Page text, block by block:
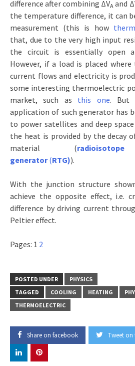
difference after combining ΔVA and
the temperature difference, it can
measurement (this is how
that, due to the very high input
the circuit is essentially open
However, if a load is placed
current flows and electricity is
some interesting thermoelectric
market, such as this one. But
application of such generator has
to power satellites and deep
the heat is provided by the decay
material (
generator(RTG)).
With the junction structure
achieve the opposite effect, i.e.
difference by driving current
Peltier effect.
Pages: 1 2
POSTED UNDER
PHYSICS
TAGGED
COOLING HEATING
THERMOELECTRIC
Share on facebook Tweet